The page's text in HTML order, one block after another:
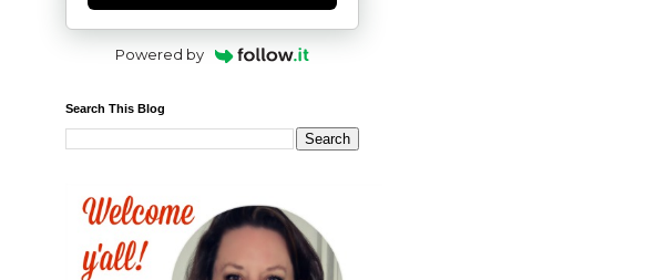
Powered by
Search This Blog